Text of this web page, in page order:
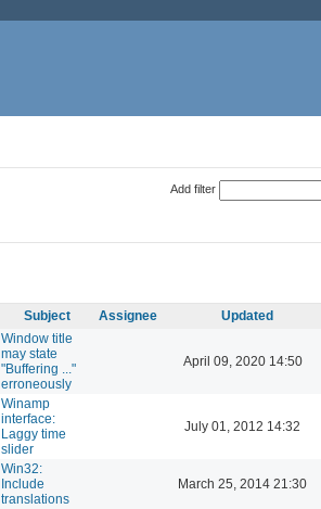
Add filter
Subject Assignee Updated
Window title
may state
"Buffering ..."
erroneously
April 09, 2020 14:50
Winamp
interface:
Laggy time
slider
July 01, 2012 14:32
Win32:
Include
translations
March 25, 2014 21:30